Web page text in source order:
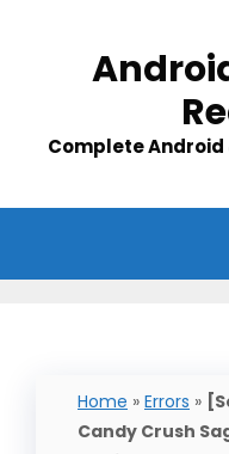
Complete Android
Home » Errors »
Candy Crush